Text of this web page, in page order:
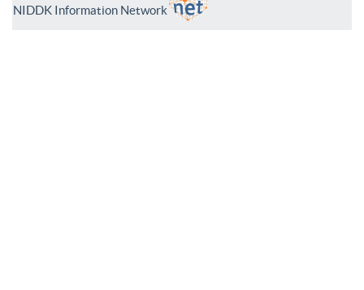
NIDDK Information Network